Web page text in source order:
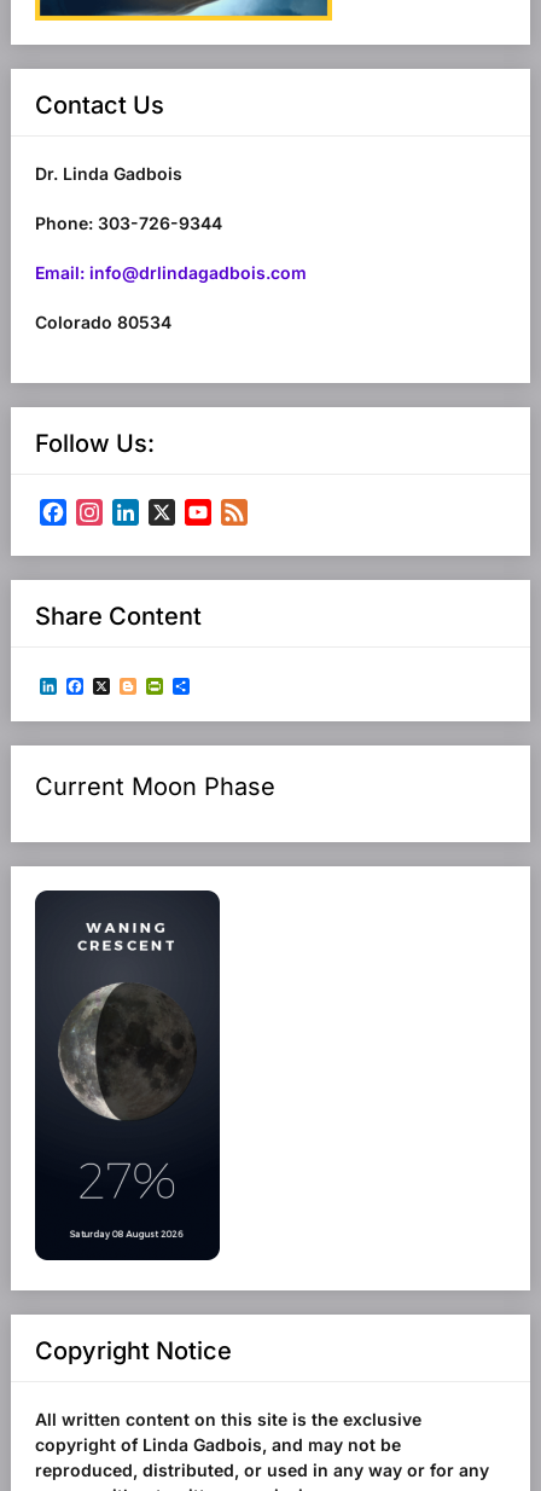
Contact Us
Dr. Linda Gadbois
Phone: 303-726-9344
Email: info@drlindagadbois.com
Colorado 80534
Follow Us:
Facebook
Instagram
LinkedIn
X
YouTube
Share Content
LinkedIn
Facebook
X Blogger
PrintFriendly
Share
Current Moon Phase
Copyright Notice
All written content on this site is the exclusive
copyright of Linda Gadbois, and may not be
reproduced, distributed, or used in any way or for any